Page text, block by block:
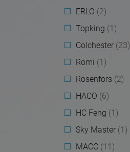
ERLO (2)
Topking (1)
Colchester (23)
Romi (1)
Rosenfors (2)
HACO (6)
HC Feng (1)
Sky Master (1)
MACC (11)